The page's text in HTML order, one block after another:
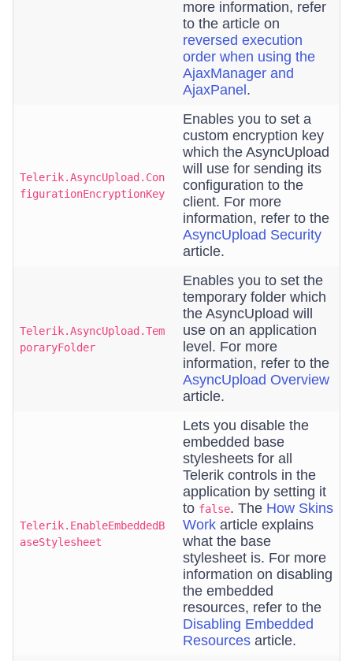
more information, refer
to the article on
reversed execution
order when using the
AjaxManager and
AjaxPanel .
Telerik.AsyncUpload.Con
figurationEncryptionKey
Enables you to set a
custom encryption key
which the AsyncUpload
will use for sending its
configuration to the
client. For more
information, refer to the
AsyncUpload Security
article.
Telerik.AsyncUpload.Tem
poraryFolder
Enables you to set the
temporary folder which
the AsyncUpload will
use on an application
level. For more
information, refer to the
AsyncUpload Overview
article.
Telerik.EnableEmbeddedB
aseStylesheet
Lets you disable the
embedded base
stylesheets for all
Telerik controls in the
application by setting it
to false. The How Skins
Work article explains
what the base
stylesheet is. For more
information on disabling
the embedded
resources, refer to the
Disabling Embedded
Resources article.